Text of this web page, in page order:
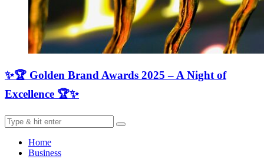
✨🏆 Golden Brand Awards 2025 – A Night of
Excellence 🏆✨
Home
Business